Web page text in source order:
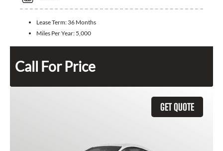
Lease Term: 36 Months
Miles Per Year: 5,000
Call For Price
GET QUOTE